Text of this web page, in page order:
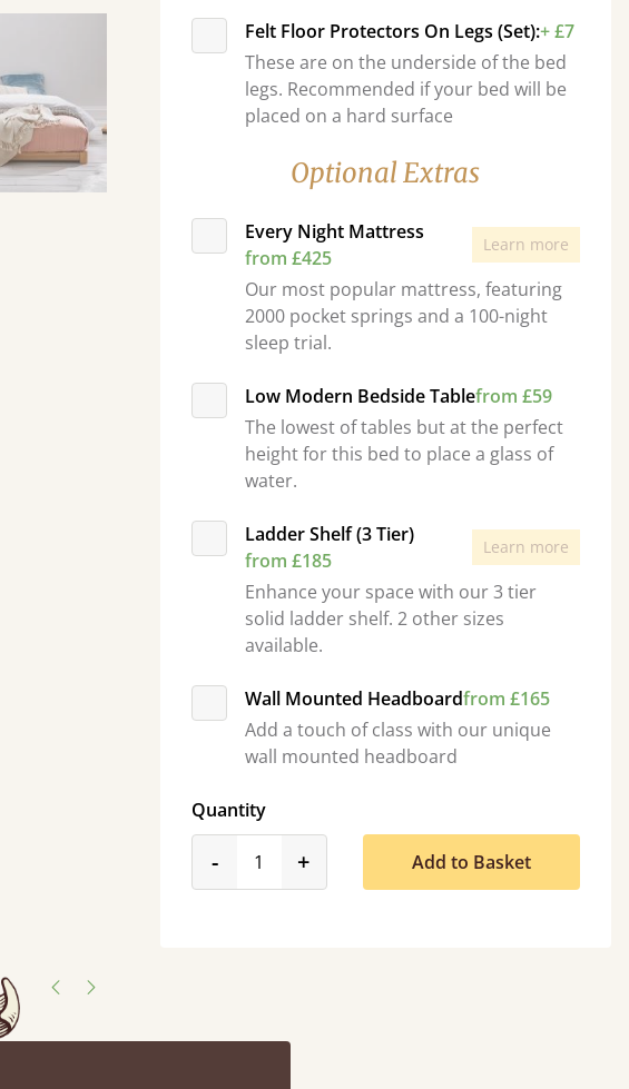
Felt Floor Protectors On Legs (Set):+ £7
These are on the underside of the bed
legs. Recommended if your bed will be
placed on a hard surface
Optional Extras
Every Night Mattress
from £425
Learn more
Our most popular mattress, featuring
2000 pocket springs and a 100-night
sleep trial.
Low Modern Bedside Tablefrom £59
The lowest of tables but at the perfect
height for this bed to place a glass of
water.
Ladder Shelf (3 Tier)
from £185
Learn more
Enhance your space with our 3 tier
solid ladder shelf. 2 other sizes
available.
Wall Mounted Headboardfrom £165
Add a touch of class with our unique
wall mounted headboard
Quantity
-product_form.decrease
+product_form.increase
Add to Basket